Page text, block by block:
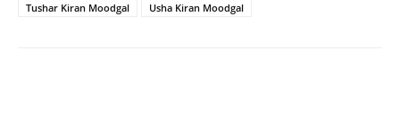
Tushar Kiran Moodgal
Usha Kiran Moodgal